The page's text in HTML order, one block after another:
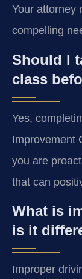
Your attorney
compelling
Should I
class
Yes,
Improvement
you are
that can
What is
is it
Improper